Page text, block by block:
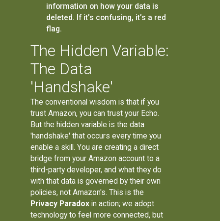
information on how your data is
deleted. If it’s confusing, it’s a red
flag.
The Hidden Variable:
The Data
'Handshake'
The conventional wisdom is that if you
trust Amazon, you can trust your Echo.
But the hidden variable is the data
'handshake' that occurs every time you
enable a skill. You are creating a direct
bridge from your Amazon account to a
third-party developer, and what they do
with that data is governed by their own
policies, not Amazon's. This is the
Privacy Paradox in action; we adopt
technology to feel more connected, but